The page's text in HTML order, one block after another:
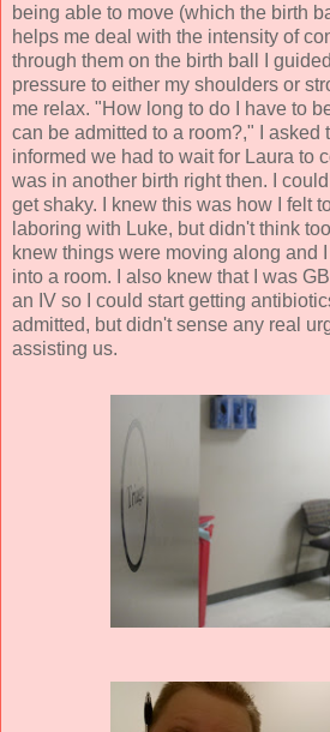
being able to move (which the birth
helps me deal with the intensity of
through them on the birth ball I
pressure to either my shoulders or
me relax. "How long to do I have to
can be admitted to a room?," I asked
informed we had to wait for Laura to
was in another birth right then. I
get shaky. I knew this was how I felt
laboring with Luke, but didn't think
knew things were moving along and
into a room. I also knew that I was
an IV so I could start getting
admitted, but didn't sense any real
assisting us.